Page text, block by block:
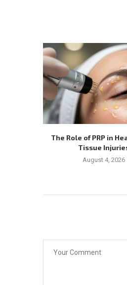
The Role of PRP in
Tissue
August 4, 2026